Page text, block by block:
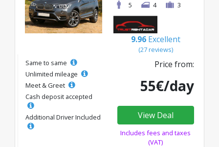
5
4 3
9.96 Excellent
(27 reviews)
Same to same
Unlimited mileage
Meet & Greet
Cash deposit accepted
Additional Driver Included
Price from:
55€/day
View Deal
Includes fees and taxes
(VAT)